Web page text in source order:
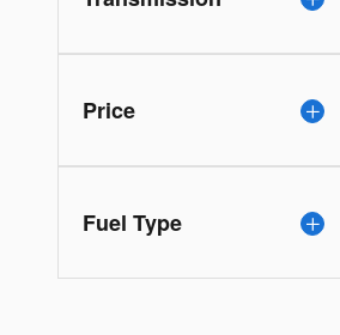
Price
Fuel Type